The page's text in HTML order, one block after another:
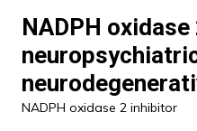
content
NADPH
NADPH oxidase 2 inhibitor